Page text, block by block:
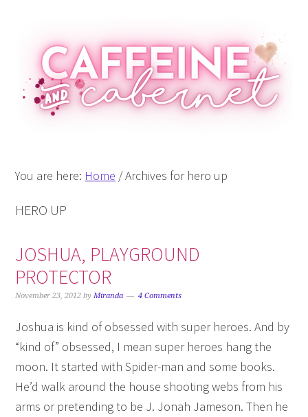
primary
navigation
main
content
primary
sidebar
footer
You are here: Home /Archives for hero up
HERO UP
JOSHUA, PLAYGROUND
PROTECTOR
November 23, 2012 byMiranda 4 Comments
Joshua is kind of obsessed with super heroes. And by
“kind of” obsessed, I mean super heroes hang the
moon. It started with Spider-man and some books.
He’d walk around the house shooting webs from his
arms or pretending to be J. Jonah Jameson. Then he